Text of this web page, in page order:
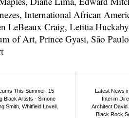
, International African
LeBeaux Craig, Letitia Huckaby
of Art, Prince Gyasi, São
This Summer: 15
Black Artists - Simone
Smith, Whitfield Lovell,
Latest News
Interim
Architect David
Black Rock